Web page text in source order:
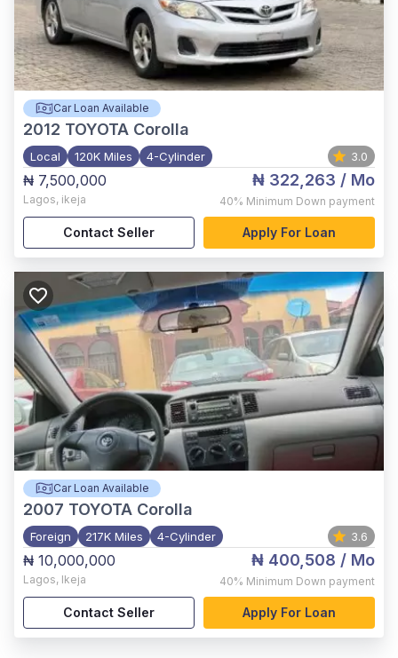
Car Loan Available
2012 TOYOTA Corolla
Local 120K Miles 4-Cylinder 3.0
₦ 7,500,000
Lagos, ikeja
₦ 322,263 / Mo
40% Minimum Down payment
Contact Seller Apply For Loan
Car Loan Available
2007 TOYOTA Corolla
Foreign 217K Miles 4-Cylinder 3.6
₦ 10,000,000
Lagos, Ikeja
₦ 400,508 / Mo
40% Minimum Down payment
Contact Seller Apply For Loan